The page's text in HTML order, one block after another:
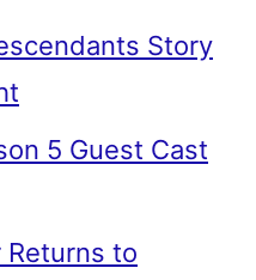
Story
5 Guest Cast
to